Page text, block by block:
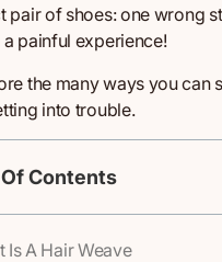
pair of shoes: one wrong
painful experience!
the many waysyou can
into trouble.
Contents
Is A Hair Weave